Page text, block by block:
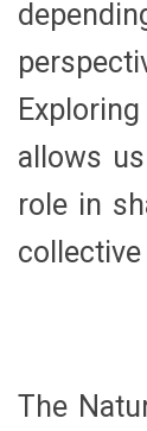
allows
role in
The